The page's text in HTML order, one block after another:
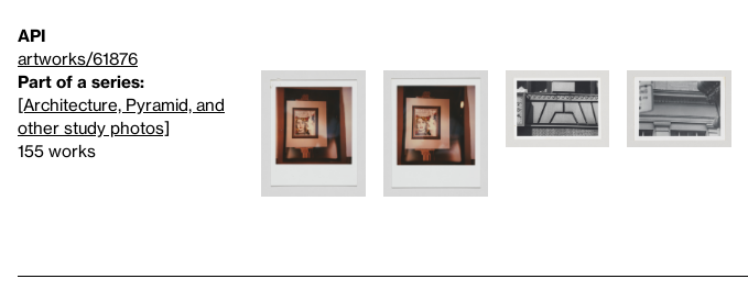
API
artworks/61876
Part of a series:
[Architecture, Pyramid, and
other study photos]
155 works